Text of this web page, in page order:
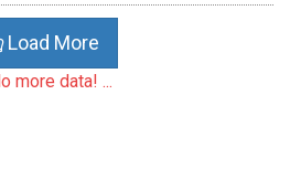
Load More
more data! ...